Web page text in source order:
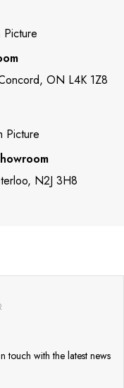
ON L4K 1Z8
N2J 3H8
touch with the latest news